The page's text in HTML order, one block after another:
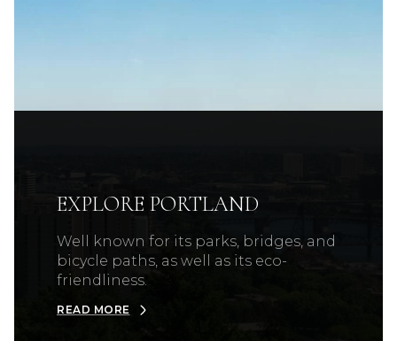
EXPLORE PORTLAND
Well known for its parks, bridges, and
bicycle paths, as well as its eco-
friendliness.
READ MORE